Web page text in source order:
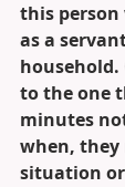
this person
as a
to the one
minutes
when, they
situation